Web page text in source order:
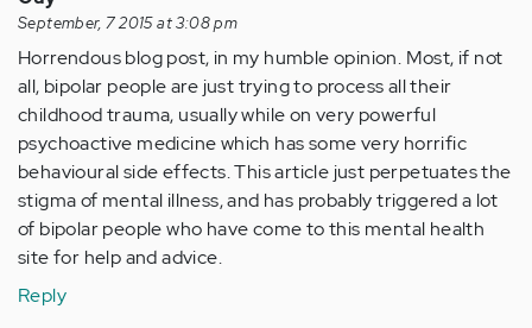
September, 7 2015 at 3:08 pm
Horrendous blog post, in my humble opinion. Most, if not
all, bipolar people are just trying to process all their
childhood trauma, usually while on very powerful
psychoactive medicine which has some very horrific
behavioural side effects. This article just perpetuates the
stigma of mental illness, and has probably triggered a lot
of bipolar people who have come to this mental health
site for help and advice.
Reply